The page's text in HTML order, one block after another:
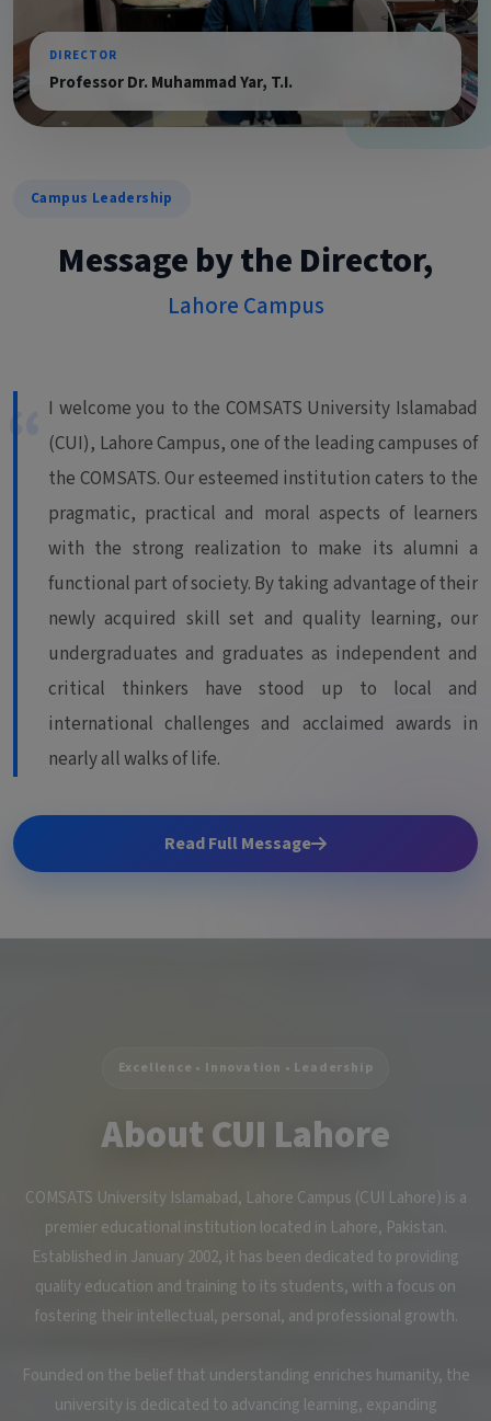
DIRECTOR
Professor Dr. Muhammad Yar, T.I.
Campus Leadership
Message by the Director,
Lahore Campus
I welcome you to the COMSATS University Islamabad
(CUI), Lahore Campus, one of the leading campuses of
the COMSATS. Our esteemed institution caters to the
pragmatic, practical and moral aspects of learners
with the strong realization to make its alumni a
functional part of society. By taking advantage of their
newly acquired skill set and quality learning, our
undergraduates and graduates as independent and
critical thinkers have stood up to local and
international challenges and acclaimed awards in
nearly all walks of life.
Read Full Message
Excellence • Innovation • Leadership
About CUI Lahore
COMSATS University Islamabad, Lahore Campus (CUI Lahore) is a
premier educational institution located in Lahore, Pakistan.
Established in January 2002, it has been dedicated to providing
quality education and training to its students, with a focus on
fostering their intellectual, personal, and professional growth.
Founded on the belief that understanding enriches humanity, the
university is dedicated to advancing learning, expanding